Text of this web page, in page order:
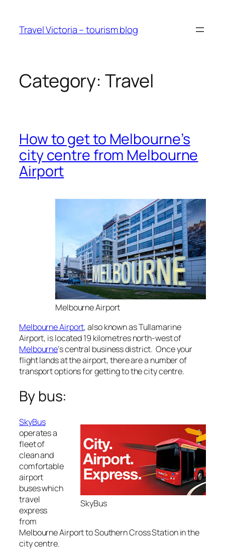
content
Travel Victoria – tourism blog
Category: Travel
How to get to Melbourne’s
city centre from Melbourne
Airport
Melbourne Airport
Melbourne Airport, also known as Tullamarine
Airport, is located 19 kilometres north-west of
Melbourne‘s central business district. Once your
flight lands at the airport, there are a number of
transport options for getting to the city centre.
By bus:
SkyBus
SkyBus
operates a
fleet of
clean and
comfortable
airport
buses which
travel
express
from
Melbourne Airport to Southern Cross Station in the
city centre.